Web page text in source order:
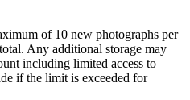
of 10 new photographs per
Any additional storage may
including limited access to
if the limit is exceeded for